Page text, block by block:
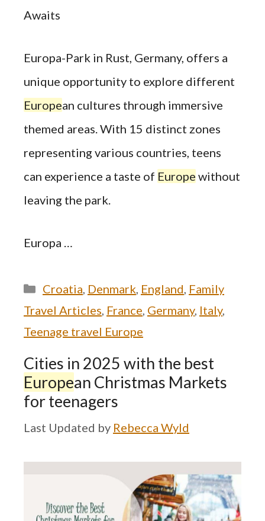
Awaits
Europa-Park in Rust, Germany, offers a
unique opportunity to explore different
European cultures through immersive
themed areas. With 15 distinct zones
representing various countries, teens
can experience a taste of Europe without
leaving the park.
Europa …
Categories
Croatia, Denmark, England, Family
Travel Articles, France, Germany, Italy,
Teenage travel Europe
Cities in 2025 with the best
European Christmas Markets
for teenagers
by Rebecca Wyld